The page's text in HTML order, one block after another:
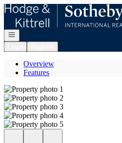
Go to: Homepage
Open navigation
Overview
Features